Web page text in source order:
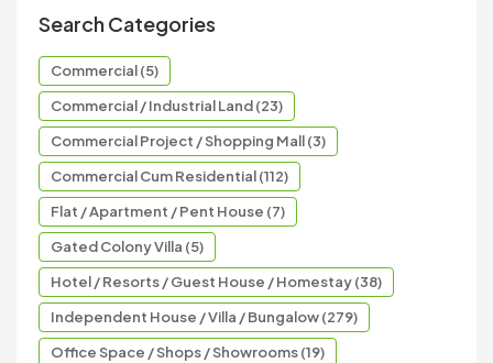
Search Categories
Commercial (5)
Commercial / Industrial Land (23)
Commercial Project / Shopping Mall (3)
Commercial Cum Residential (112)
Flat / Apartment / Pent House (7)
Gated Colony Villa (5)
Hotel / Resorts / Guest House / Homestay (38)
Independent House / Villa / Bungalow (279)
Office Space / Shops / Showrooms (19)